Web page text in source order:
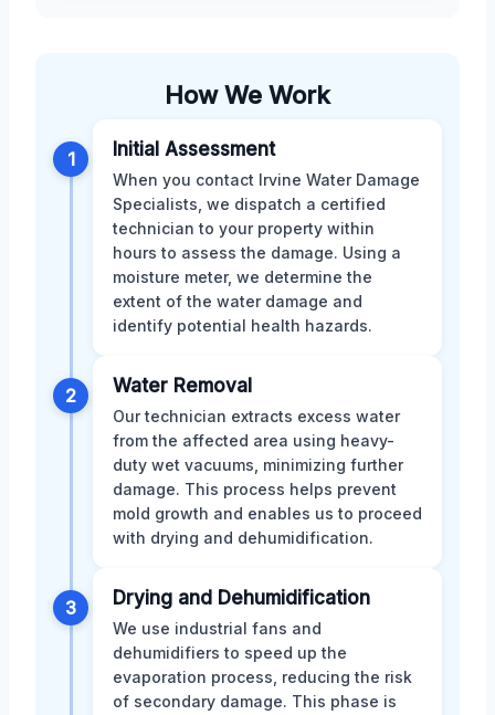
How We Work
1 Initial Assessment
When you contact Irvine Water Damage
Specialists, we dispatch a certified
technician to your property within
hours to assess the damage. Using a
moisture meter, we determine the
extent of the water damage and
identify potential health hazards.
2 Water Removal
Our technician extracts excess water
from the affected area using heavy-
duty wet vacuums, minimizing further
damage. This process helps prevent
mold growth and enables us to proceed
with drying and dehumidification.
3 Drying and Dehumidification
We use industrial fans and
dehumidifiers to speed up the
evaporation process, reducing the risk
of secondary damage. This phase is